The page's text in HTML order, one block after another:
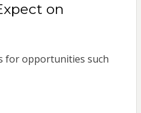
on
for opportunities such